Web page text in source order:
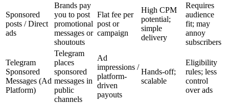
Sponsored
posts / Direct
ads
Brands pay
you to post
promotional
messages or
shoutouts
Flat fee per
post or
campaign
High CPM
potential;
simple
delivery
Requires
audience
fit; may
annoy
subscribers
Telegram
Sponsored
Messages (Ad
Platform)
Telegram
places
sponsored
messages in
public
channels
Ad
impressions /
platform-
driven
payouts
Hands-off;
scalable
Eligibility
rules; less
control
over ads